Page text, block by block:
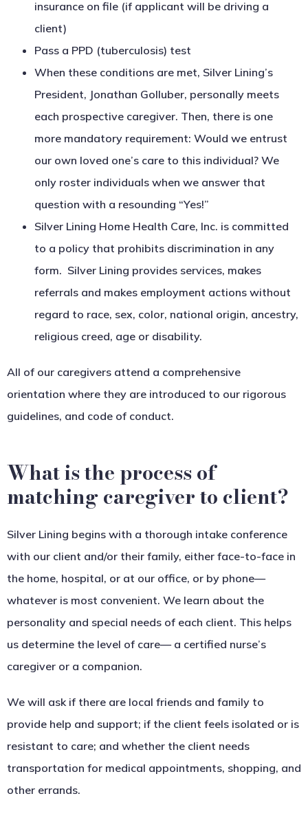
insurance on file (if applicant will be driving a
client)
Pass a PPD (tuberculosis) test
When these conditions are met, Silver Lining’s
President, Jonathan Golluber, personally meets
each prospective caregiver. Then, there is one
more mandatory requirement: Would we entrust
our own loved one’s care to this individual? We
only roster individuals when we answer that
question with a resounding “Yes!”
Silver Lining Home Health Care, Inc. is committed
to a policy that prohibits discrimination in any
form. Silver Lining provides services, makes
referrals and makes employment actions without
regard to race, sex, color, national origin, ancestry,
religious creed, age or disability.
All of our caregivers attend a comprehensive
orientation where they are introduced to our rigorous
guidelines, and code of conduct.
What is the process of
matching caregiver to client?
Silver Lining begins with a thorough intake conference
with our client and/or their family, either face-to-face in
the home, hospital, or at our office, or by phone—
whatever is most convenient. We learn about the
personality and special needs of each client. This helps
us determine the level of care— a certified nurse’s
caregiver or a companion.
We will ask if there are local friends and family to
provide help and support; if the client feels isolated or is
resistant to care; and whether the client needs
transportation for medical appointments, shopping, and
other errands.